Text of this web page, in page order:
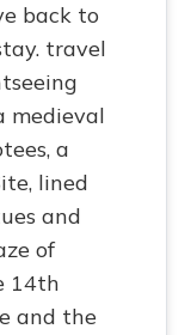
back to
travel
medieval
a
lined
and
of
14th
and the